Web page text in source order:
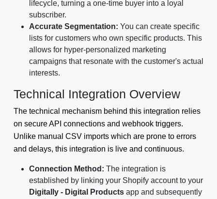
lifecycle, turning a one-time buyer into a loyal
subscriber.
Accurate Segmentation: You can create specific
lists for customers who own specific products. This
allows for hyper-personalized marketing
campaigns that resonate with the customer's actual
interests.
Technical Integration Overview
The technical mechanism behind this integration relies
on secure API connections and webhook triggers.
Unlike manual CSV imports which are prone to errors
and delays, this integration is live and continuous.
Connection Method: The integration is
established by linking your Shopify account to your
Digitally - Digital Products app and subsequently